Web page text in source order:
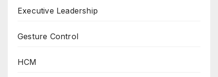
Executive Leadership
Gesture Control
HCM